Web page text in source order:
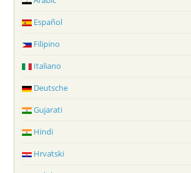
Español
Filipino
Italiano
Deutsche
Gujarati
Hindi
Hrvatski